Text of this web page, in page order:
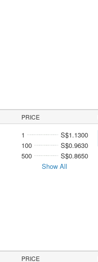
PRICE
1
S$1.1300
100
S$0.9630
500
S$0.8650
Show All
PRICE